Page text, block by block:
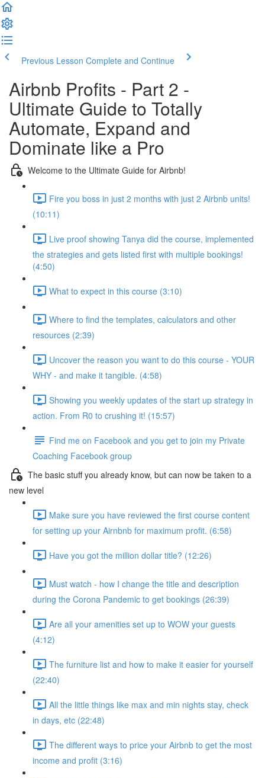
Previous Lesson Complete and Continue
Airbnb Profits - Part 2 -
Ultimate Guide to Totally
Automate, Expand and
Dominate like a Pro
Welcome to the Ultimate Guide for Airbnb!
Fire you boss in just 2 months with just 2 Airbnb units!
(10:11)
Live proof showing Tanya did the course, implemented
the strategies and gets listed first with multiple bookings!
(4:50)
What to expect in this course (3:10)
Where to find the templates, calculators and other
resources (2:39)
Uncover the reason you want to do this course - YOUR
WHY - and make it tangible. (4:58)
Showing you weekly updates of the start up strategy in
action. From R0 to crushing it! (15:57)
Find me on Facebook and you get to join my Private
Coaching Facebook group
The basic stuff you already know, but can now be taken to a
new level
Make sure you have reviewed the first course content
for setting up your Airnbnb for maximum profit. (6:58)
Have you got the million dollar title? (12:26)
Must watch - how I change the title and description
during the Corona Pandemic to get bookings (26:39)
Are all your amenities set up to WOW your guests
(4:12)
The furniture list and how to make it easier for yourself
(22:40)
All the little things like max and min nights stay, check
in days, etc (22:48)
The different ways to price your Airbnb to get the most
income and profit (3:16)